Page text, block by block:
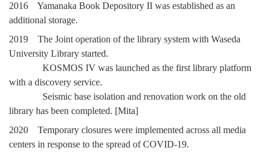
2016 Yamanaka Book Depository II was established as an
additional storage.
2019 The Joint operation of the library system with Waseda
University Library started.
KOSMOS IV was launched as the first library platform
with a discovery service.
Seismic base isolation and renovation work on the old
library has been completed. [Mita]
2020 Temporary closures were implemented across all media
centers in response to the spread of COVID-19.